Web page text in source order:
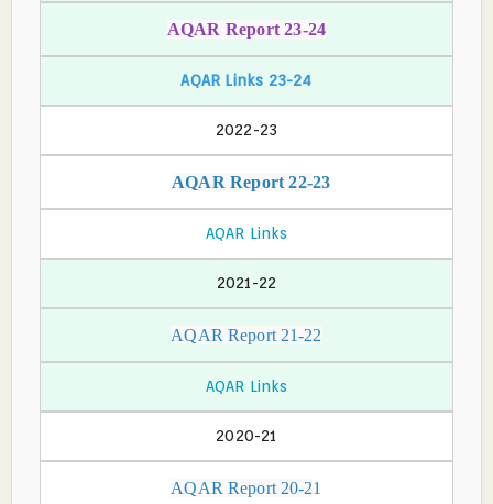
AQAR Report 23-24
AQAR Links 23-24
2022-23
AQAR Report 22-23
AQAR Links
2021-22
AQAR Report 21-22
AQAR Links
2020-21
AQAR Report 20-21